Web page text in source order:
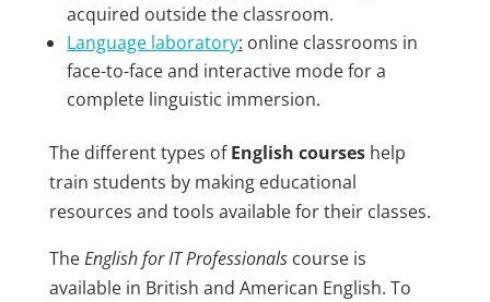
acquired outside the classroom.
Language laboratory: online classrooms in
face-to-face and interactive mode for a
complete linguistic immersion.
The different types ofEnglish courseshelp
train students by making educational
resources and tools available for their classes.
TheEnglish for IT Professionals course is
available in British and American English. To